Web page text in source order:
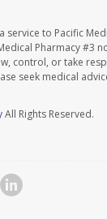
service to Pacific
Pharmacy #3
control, or take
seek medical
All Rights Reserved.